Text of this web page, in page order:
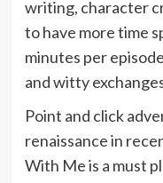
writing, character
to have more time
minutes per
and witty
Point and click
renaissance in
With Me is a must